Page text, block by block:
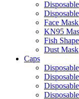
Face
KN95
Fish
Dust Mask
Caps